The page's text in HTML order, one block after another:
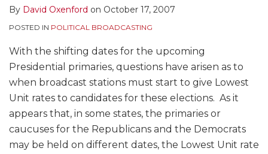
By David Oxenford on October 17, 2007
POSTED IN POLITICAL BROADCASTING
With the shifting dates for the upcoming
Presidential primaries, questions have arisen as to
when broadcast stations must start to give Lowest
Unit rates to candidates for these elections. As it
appears that, in some states, the primaries or
caucuses for the Republicans and the Democrats
may be held on different dates, the Lowest Unit rate